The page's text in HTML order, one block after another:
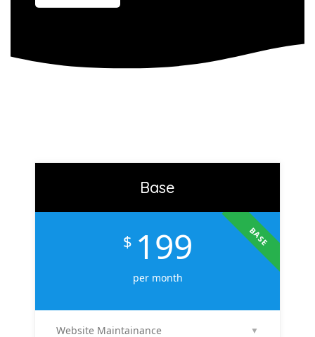
Base
BASE
$ 199
per month
Website Maintainance ▼